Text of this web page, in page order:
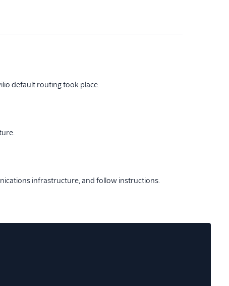
default routing took place.
infrastructure, and follow instructions.